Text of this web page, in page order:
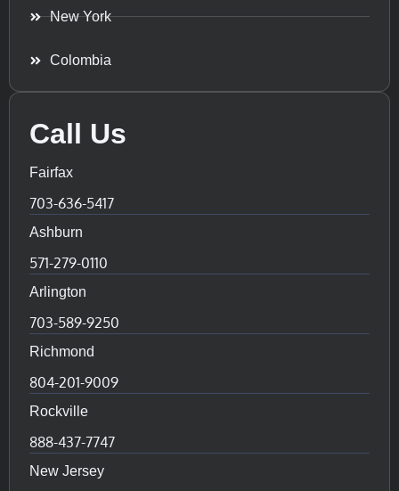
New York
Colombia
Call Us
Fairfax
703-636-5417
Ashburn
571-279-0110
Arlington
703-589-9250
Richmond
804-201-9009
Rockville
888-437-7747
New Jersey